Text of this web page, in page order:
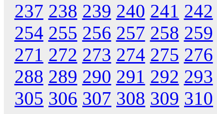
237 238 239 240 241 242
254 255 256 257 258 259
271 272 273 274 275 276
288 289 290 291 292 293
305 306 307 308 309 310